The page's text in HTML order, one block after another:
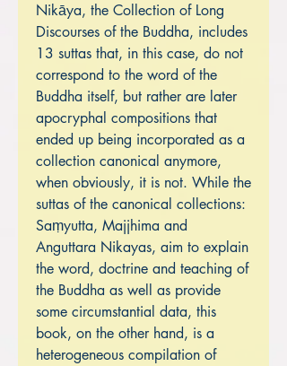
Nikāya, the Collection of Long
Discourses of the Buddha, includes
13 suttas that, in this case, do not
correspond to the word of the
Buddha itself, but rather are later
apocryphal compositions that
ended up being incorporated as a
collection canonical anymore,
when obviously, it is not. While the
suttas of the canonical collections:
Saṃyutta, Majjhima and
Anguttara Nikayas, aim to explain
the word, doctrine and teaching of
the Buddha as well as provide
some circumstantial data, this
book, on the other hand, is a
heterogeneous compilation of